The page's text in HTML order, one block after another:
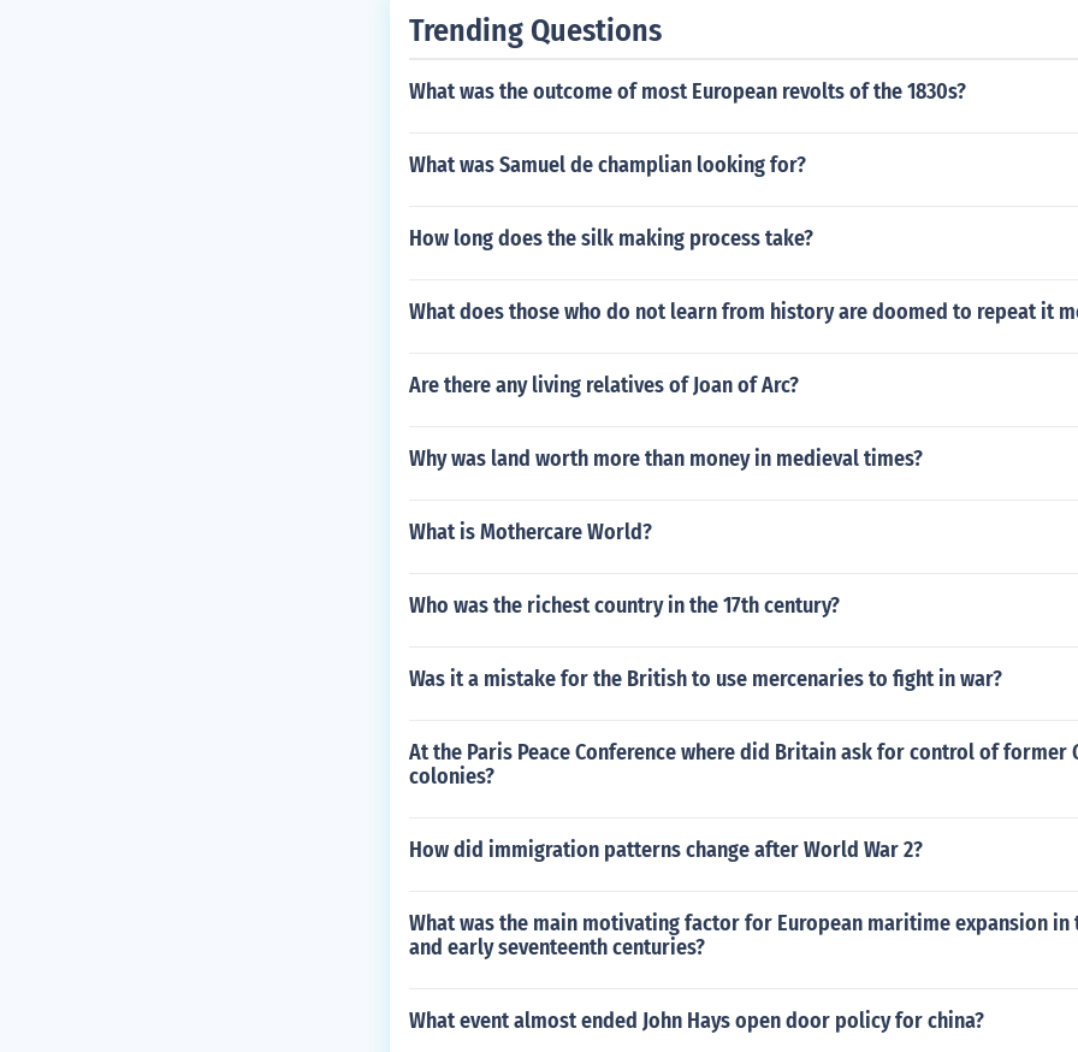
Trending Questions
What was the outcome of most European revolts of the 1830s?
What was Samuel de champlian looking for?
How long does the silk making process take?
What does those who do not learn from history are doomed to repeat it
Are there any living relatives of Joan of Arc?
Why was land worth more than money in medieval times?
What is Mothercare World?
Who was the richest country in the 17th century?
Was it a mistake for the British to use mercenaries to fight in war?
At the Paris Peace Conference where did Britain ask for control of former
colonies?
How did immigration patterns change after World War 2?
What was the main motivating factor for European maritime expansion in
and early seventeenth centuries?
What event almost ended John Hays open door policy for china?